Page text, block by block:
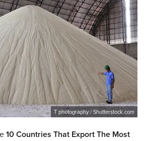
T photography / Shutterstock.com
10 Countries That Export The Most